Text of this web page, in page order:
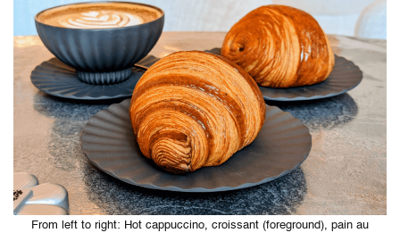
From left to right: Hot cappuccino, croissant (foreground), pain au